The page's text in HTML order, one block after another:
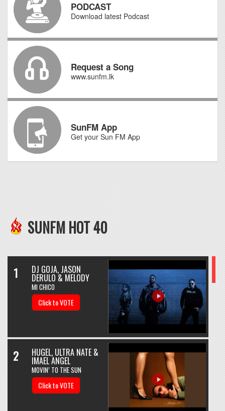
PODCAST
Download latest Podcast
Request a Song
www.sunfm.lk
SunFM App
Get your Sun FM App
SUNFM HOT 40
1 DJ GOJA, JASON
DERULO & MELODY
MI CHICO
Click to VOTE
2 HUGEL, ULTRA NATE &
IMAEL ANGEL
MOVIN’ TO THE SUN
Click to VOTE